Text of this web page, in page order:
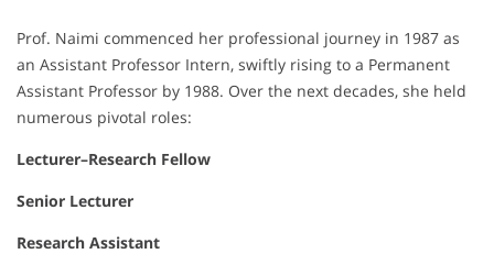
Prof. Naimi commenced her professional journey in 1987 as
an Assistant Professor Intern, swiftly rising to a Permanent
Assistant Professor by 1988. Over the next decades, she held
numerous pivotal roles:
Lecturer–Research Fellow
Senior Lecturer
Research Assistant